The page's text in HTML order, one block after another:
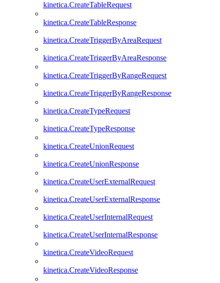
kinetica.CreateTableRequest
kinetica.CreateTableResponse
kinetica.CreateTriggerByAreaRequest
kinetica.CreateTriggerByAreaResponse
kinetica.CreateTriggerByRangeRequest
kinetica.CreateTriggerByRangeResponse
kinetica.CreateTypeRequest
kinetica.CreateTypeResponse
kinetica.CreateUnionRequest
kinetica.CreateUnionResponse
kinetica.CreateUserExternalRequest
kinetica.CreateUserExternalResponse
kinetica.CreateUserInternalRequest
kinetica.CreateUserInternalResponse
kinetica.CreateVideoRequest
kinetica.CreateVideoResponse